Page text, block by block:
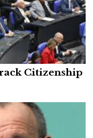
Citizenship